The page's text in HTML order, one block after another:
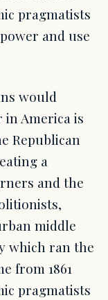
pragmatists
and use
would
America is
Republican
a
and the
middle
which ran the
from 1861
pragmatists